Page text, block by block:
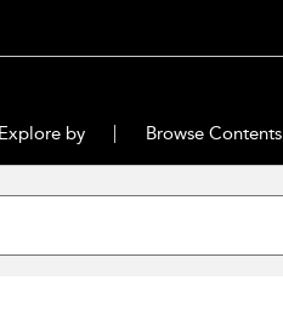
Explore by Browse Contents